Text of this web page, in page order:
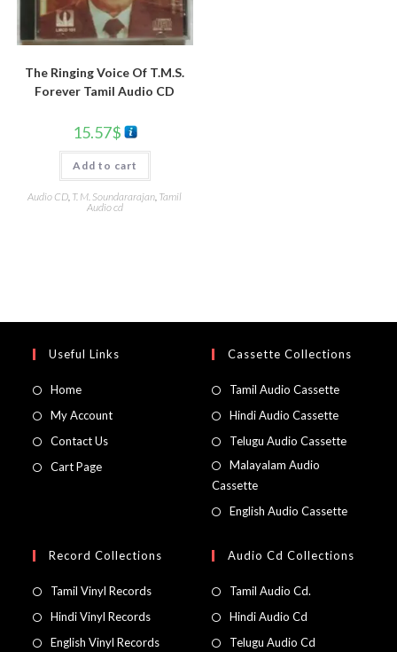
The Ringing Voice Of T.M.S.
Forever Tamil Audio CD
15.57$
Add to cart
Audio CD, T. M. Soundararajan, Tamil
Audio cd
Useful Links
Home
My Account
Contact Us
Cart Page
Cassette Collections
Tamil Audio Cassette
Hindi Audio Cassette
Telugu Audio Cassette
Malayalam Audio
Cassette
English Audio Cassette
Record Collections
Tamil Vinyl Records
Hindi Vinyl Records
English Vinyl Records
Audio Cd Collections
Tamil Audio Cd.
Hindi Audio Cd
Telugu Audio Cd